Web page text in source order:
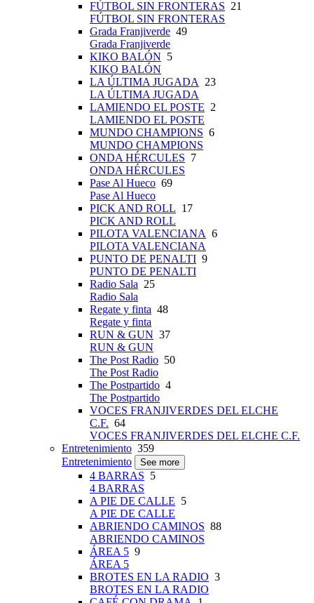
FÚTBOL SIN FRONTERAS 21
FÚTBOL SIN FRONTERAS
Grada Franjiverde 49
Grada Franjiverde
KIKO BALÓN 5
KIKO BALÓN
LA ÚLTIMA JUGADA 23
LA ÚLTIMA JUGADA
LAMIENDO EL POSTE 2
LAMIENDO EL POSTE
MUNDO CHAMPIONS 6
MUNDO CHAMPIONS
ONDA HÉRCULES 7
ONDA HÉRCULES
Pase Al Hueco 69
Pase Al Hueco
PICK AND ROLL 17
PICK AND ROLL
PILOTA VALENCIANA 6
PILOTA VALENCIANA
PUNTO DE PENALTI 9
PUNTO DE PENALTI
Radio Sala 25
Radio Sala
Regate y finta 48
Regate y finta
RUN & GUN 37
RUN & GUN
The Post Radio 50
The Post Radio
The Postpartido 4
The Postpartido
VOCES FRANJIVERDES DEL ELCHE
C.F. 64
VOCES FRANJIVERDES DEL ELCHE C.F.
Entretenimiento 359
Entretenimiento
See more
4 BARRAS 5
4 BARRAS
A PIE DE CALLE 5
A PIE DE CALLE
ABRIENDO CAMINOS 88
ABRIENDO CAMINOS
ÁREA 5 9
ÁREA 5
BROTES EN LA RADIO 3
BROTES EN LA RADIO